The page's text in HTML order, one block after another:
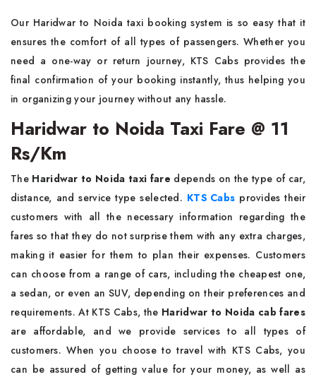
Our Haridwar to Noida taxi booking system is so easy that it
ensures the comfort of all types of passengers. Whether you
need a one-way or return journey, KTS Cabs provides the
final confirmation of your booking instantly, thus helping you
in organizing your journey without any hassle.
Haridwar to Noida Taxi Fare @ 11
Rs/Km
The Haridwar to Noida taxi fare depends on the type of car,
distance, and service type selected. KTS Cabs provides their
customers with all the necessary information regarding the
fares so that they do not surprise them with any extra charges,
making it easier for them to plan their expenses. Customers
can choose from a range of cars, including the cheapest one,
a sedan, or even an SUV, depending on their preferences and
requirements. At KTS Cabs, the Haridwar to Noida cab fares
are affordable, and we provide services to all types of
customers. When you choose to travel with KTS Cabs, you
can be assured of getting value for your money, as well as